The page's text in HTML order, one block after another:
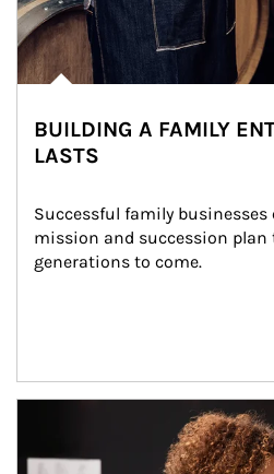
BUILDING A FAMILY
LASTS
Successful family businesses
mission and succession plan
generations to come.